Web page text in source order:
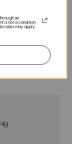
6)
an
is not a condition
rates may apply.